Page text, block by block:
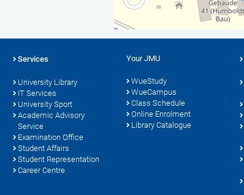
Services
University Library
IT Services
University Sport
Academic Advisory
Service
Examination Office
Student Affairs
Student Representation
Career Centre
Your JMU
WueStudy
WueCampus
Class Schedule
Online Enrolment
Library Catalogue